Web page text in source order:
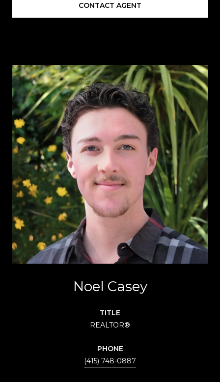
CONTACT AGENT
Noel Casey
TITLE
REALTOR®
PHONE
(415) 748-0887